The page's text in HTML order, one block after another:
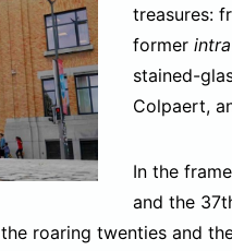
treasures:
former
stained-
Colpaert,
In the
and the
roaring twenties and